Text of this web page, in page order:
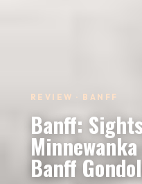
REVIEW · BANFF
Banff:
Banff